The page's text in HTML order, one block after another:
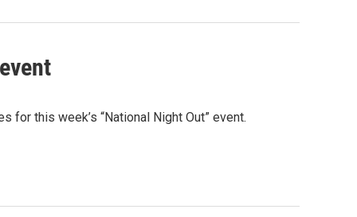
this week’s “National Night Out” event.